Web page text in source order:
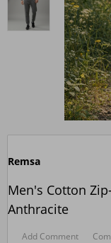
Remsa
Men's Cotton
Anthracite
Add Comment